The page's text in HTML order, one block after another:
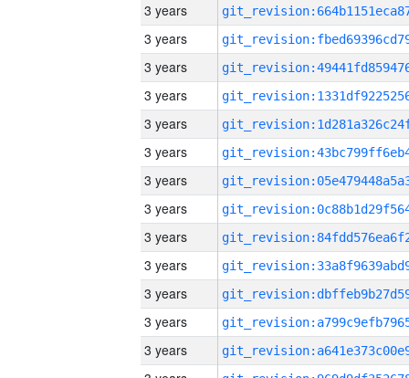
3 years
3 years
3 years
3 years
3 years
3 years
3 years
3 years
3 years
3 years
3 years
3 years
3 years